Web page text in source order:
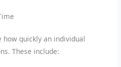
how quickly an individual
These include: